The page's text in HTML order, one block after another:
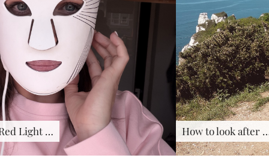
How to look after …